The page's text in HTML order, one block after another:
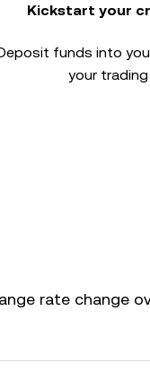
Kickstart your
funds into
your trading
rate change